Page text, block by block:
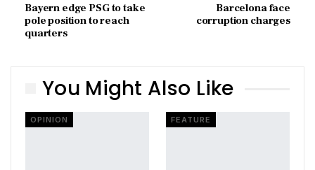
Bayern edge PSG to take
pole position to reach
quarters
Barcelona face
corruption charges
You Might Also Like
OPINION FEATURE